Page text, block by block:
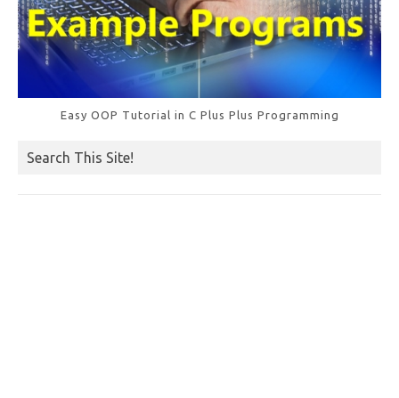
Easy OOP Tutorial in C Plus Plus Programming
Search This Site!